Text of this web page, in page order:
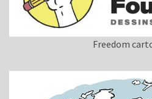
Freedom